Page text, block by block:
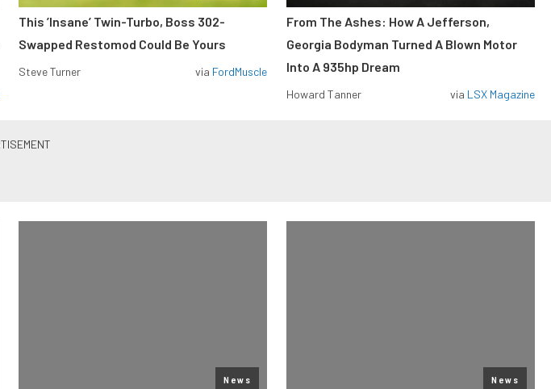
This ’Insane’ Twin-Turbo, Boss 302-
Swapped Restomod Could Be Yours
Steve Turner via FordMuscle
From The Ashes: How A Jefferson,
Georgia Bodyman Turned A Blown Motor
Into A 935hp Dream
Howard Tanner via LSX Magazine
News News